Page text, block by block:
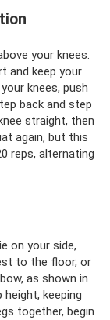
your knees.
and keep your
knees, push
back and step
straight, then
again, but this
reps, alternating
on your side,
to the floor, or
as shown in
height, keeping
together, begin